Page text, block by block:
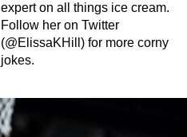
expert on all things ice cream.
Follow her on Twitter
(@ElissaKHill) for more corny
jokes.